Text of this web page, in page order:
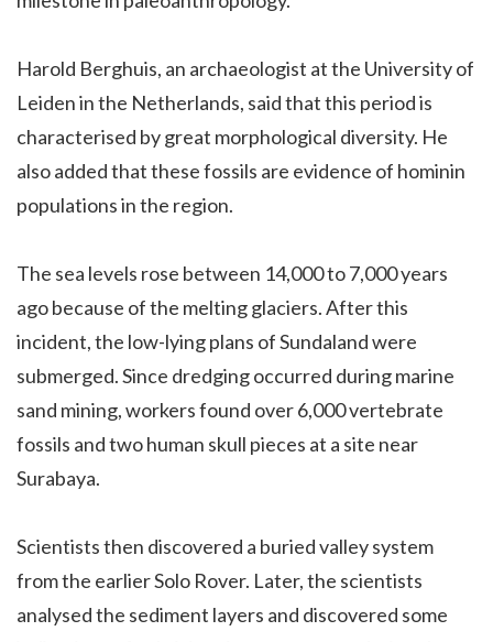
Harold Berghuis, an archaeologist at the University of
Leiden in the Netherlands, said that this period is
characterised by great morphological diversity. He
also added that these fossils are evidence of hominin
populations in the region.
The sea levels rose between 14,000 to 7,000 years
ago because of the melting glaciers. After this
incident, the low-lying plans of Sundaland were
submerged. Since dredging occurred during marine
sand mining, workers found over 6,000 vertebrate
fossils and two human skull pieces at a site near
Surabaya.
Scientists then discovered a buried valley system
from the earlier Solo Rover. Later, the scientists
analysed the sediment layers and discovered some